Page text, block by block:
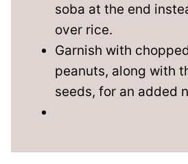
soba at the end
over rice.
Garnish with
peanuts, along with
seeds, for an added